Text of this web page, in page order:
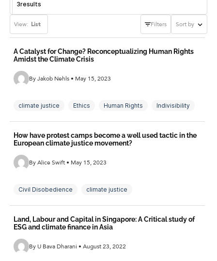
3results
View: List Filters Sort by
A Catalyst for Change? Reconceptualizing Human Rights
Amidst the Climate Crisis
By Jakob Nehls • May 15, 2023
climate justice Ethics Human Rights Indivisibility
Philosophy
How have protest camps become a well used tactic in the
European climate justice movement?
By Alice Swift • May 15, 2023
Civil Disobedience climate justice
Climate Movement Direct Action
European Climate Movement
Protest Camps Social Reproduction
Land, Labour and Capital in Singapore: A Critical study of
ESG and climate finance in Asia
By U Bava Dharani • August 23, 2022